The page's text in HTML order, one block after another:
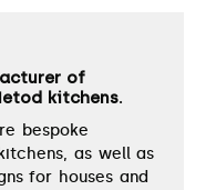
of
kitchens.
bespoke
as well as
for houses and